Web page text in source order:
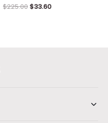
$225.00 $33.60